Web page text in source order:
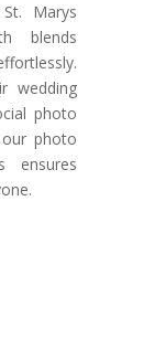
Marys
blends
wedding
photo
photo
ensures